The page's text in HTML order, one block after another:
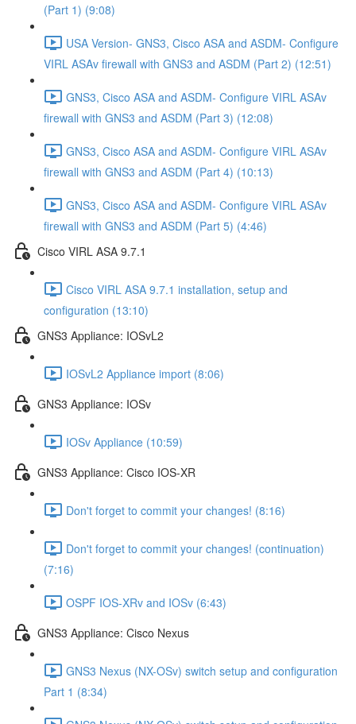
(Part 1) (9:08)
USA Version- GNS3, Cisco ASA and ASDM- Configure
VIRL ASAv firewall with GNS3 and ASDM (Part 2) (12:51)
GNS3, Cisco ASA and ASDM- Configure VIRL ASAv
firewall with GNS3 and ASDM (Part 3) (12:08)
GNS3, Cisco ASA and ASDM- Configure VIRL ASAv
firewall with GNS3 and ASDM (Part 4) (10:13)
GNS3, Cisco ASA and ASDM- Configure VIRL ASAv
firewall with GNS3 and ASDM (Part 5) (4:46)
Cisco VIRL ASA 9.7.1
Cisco VIRL ASA 9.7.1 installation, setup and
configuration (13:10)
GNS3 Appliance: IOSvL2
IOSvL2 Appliance import (8:06)
GNS3 Appliance: IOSv
IOSv Appliance (10:59)
GNS3 Appliance: Cisco IOS-XR
Don't forget to commit your changes! (8:16)
Don't forget to commit your changes! (continuation)
(7:16)
OSPF IOS-XRv and IOSv (6:43)
GNS3 Appliance: Cisco Nexus
GNS3 Nexus (NX-OSv) switch setup and configuration
Part 1 (8:34)